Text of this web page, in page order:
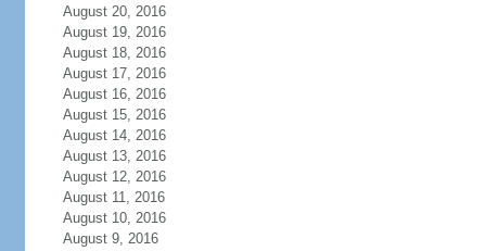
August 20, 2016
August 19, 2016
August 18, 2016
August 17, 2016
August 16, 2016
August 15, 2016
August 14, 2016
August 13, 2016
August 12, 2016
August 11, 2016
August 10, 2016
August 9, 2016